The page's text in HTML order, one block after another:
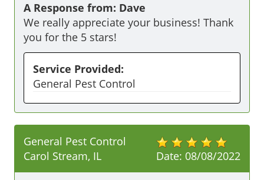
A Response from: Dave
We really appreciate your business! Thank
you for the 5 stars!
Service Provided:
General Pest Control
Date: 08/08/2022
General Pest Control
Carol Stream, IL